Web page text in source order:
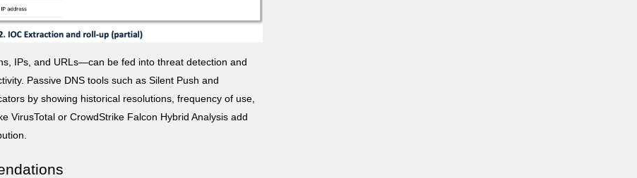
IPs, and URLs—can be fed into threat detection and
Passive DNS tools such as Silent Push and
by showing historical resolutions, frequency of use,
VirusTotal or CrowdStrike Falcon Hybrid Analysis add